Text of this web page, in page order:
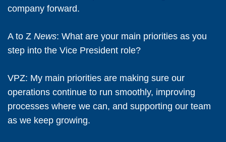
company forward.
A to Z News: What are your main priorities as you
step into the Vice President role?
VPZ: My main priorities are making sure our
operations continue to run smoothly, improving
processes where we can, and supporting our team
as we keep growing.